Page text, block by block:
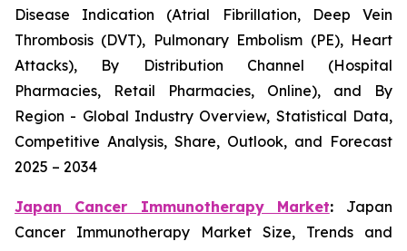
Disease Indication (Atrial Fibrillation, Deep Vein
Thrombosis (DVT), Pulmonary Embolism (PE), Heart
Attacks), By Distribution Channel (Hospital
Pharmacies, Retail Pharmacies, Online), and By
Region - Global Industry Overview, Statistical Data,
Competitive Analysis, Share, Outlook, and Forecast
2025 – 2034
Japan Cancer Immunotherapy Market: Japan
Cancer Immunotherapy Market Size, Trends and